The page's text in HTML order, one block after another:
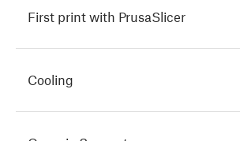
First print with PrusaSlicer
Cooling